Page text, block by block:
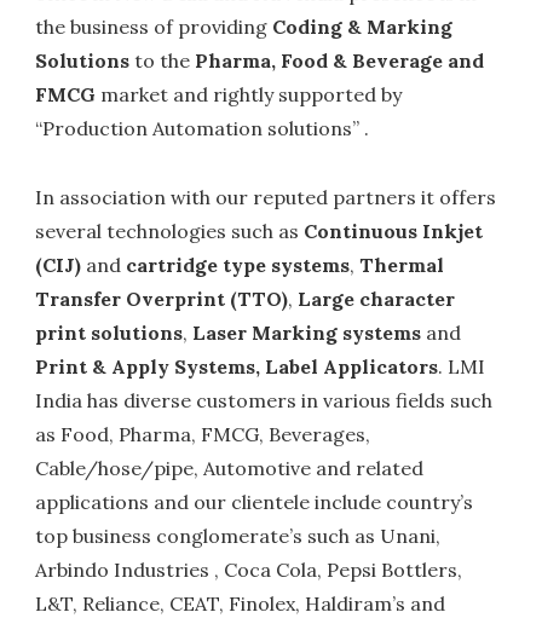
the business of providing Coding & Marking
Solutions to the Pharma, Food & Beverage and
FMCG market and rightly supported by
“Production Automation solutions” .
In association with our reputed partners it offers
several technologies such as Continuous Inkjet
(CIJ) and cartridge type systems, Thermal
Transfer Overprint (TTO), Large character
print solutions, Laser Marking systems and
Print & Apply Systems, Label Applicators. LMI
India has diverse customers in various fields such
as Food, Pharma, FMCG, Beverages,
Cable/hose/pipe, Automotive and related
applications and our clientele include country’s
top business conglomerate’s such as Unani,
Arbindo Industries , Coca Cola, Pepsi Bottlers,
L&T, Reliance, CEAT, Finolex, Haldiram’s and